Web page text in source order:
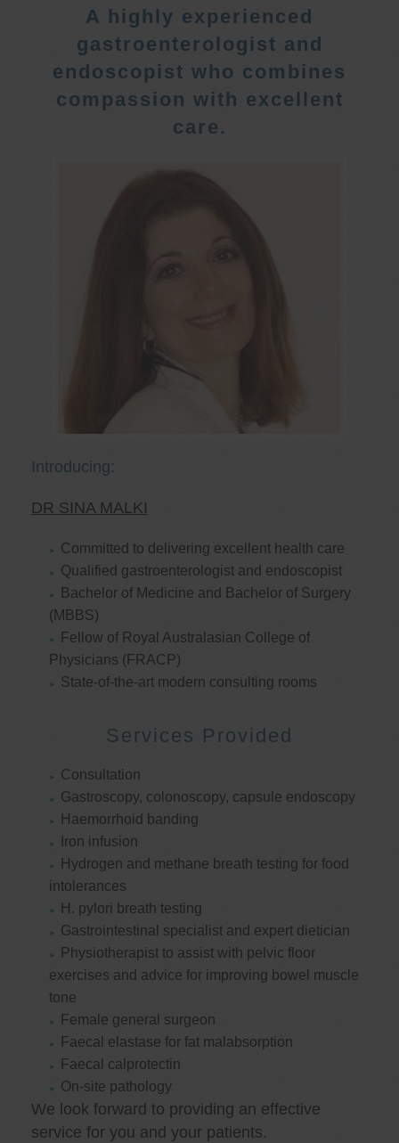
A highly experienced
gastroenterologist and
endoscopist who combines
compassion with excellent
care.
Introducing:
DR SINA MALKI
Committed to delivering excellent health care
Qualified gastroenterologist and endoscopist
Bachelor of Medicine and Bachelor of Surgery
(MBBS)
Fellow of Royal Australasian College of
Physicians (FRACP)
State-of-the-art modern consulting rooms
Services Provided
Consultation
Gastroscopy, colonoscopy, capsule endoscopy
Haemorrhoid banding
Iron infusion
Hydrogen and methane breath testing for food
intolerances
H. pylori breath testing
Gastrointestinal specialist and expert dietician
Physiotherapist to assist with pelvic floor
exercises and advice for improving bowel muscle
tone
Female general surgeon
Faecal elastase for fat malabsorption
Faecal calprotectin
On-site pathology
We look forward to providing an effective
service for you and your patients.